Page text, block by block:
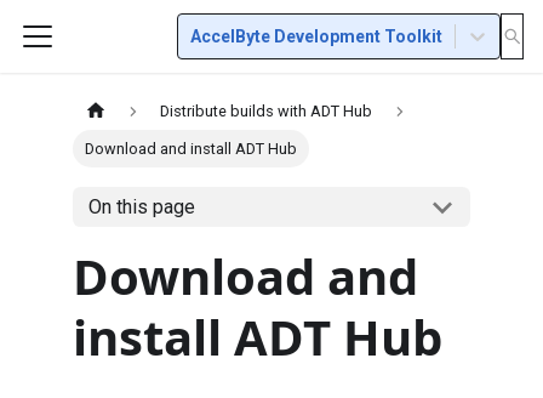
AccelByte Development Toolkit
Distribute builds with ADT Hub
Download and install ADT Hub
On this page
Download and
install ADT Hub